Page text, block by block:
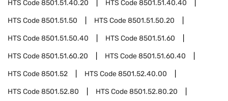
HTS Code8501.51.40.20 HTS Code8501.51.40.40
HTS Code8501.51.50 HTS Code8501.51.50.20
HTS Code8501.51.50.40 HTS Code8501.51.60
HTS Code8501.51.60.20 HTS Code8501.51.60.40
HTS Code8501.52 HTS Code8501.52.40.00
HTS Code8501.52.80 HTS Code8501.52.80.20